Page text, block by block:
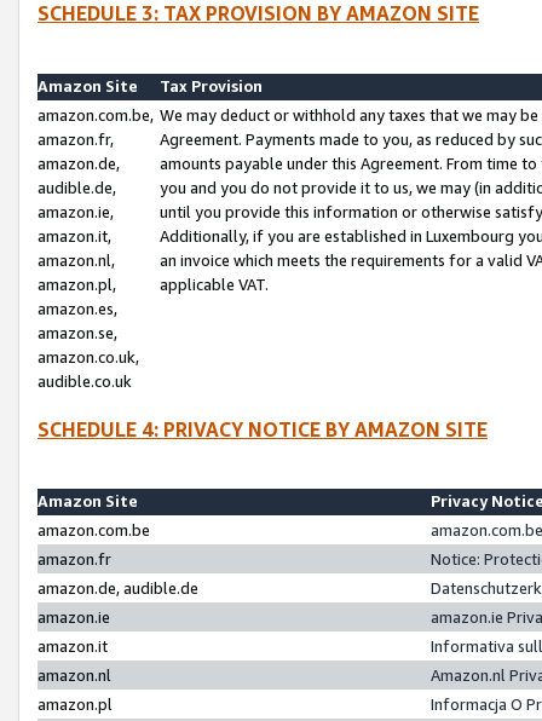
SCHEDULE 3: TAX PROVISION BY AMAZON SITE
Amazon Site
Tax Provision
amazon.com.be,
amazon.fr,
amazon.de,
audible.de,
amazon.ie,
amazon.it,
amazon.nl,
amazon.pl,
amazon.es,
amazon.se,
amazon.co.uk,
audible.co.uk
We may deduct or withhold any taxes that we may
Agreement. Payments made to you, as reduced by
amounts payable under this Agreement. From time
you and you do not provide it to us, we may (in
until you provide this information or otherwise
Additionally, if you are established in Luxembourg
an invoice which meets the requirements for a valid
applicable VAT.
SCHEDULE 4: PRIVACY NOTICE BY AMAZON SITE
Amazon Site
Privacy
amazon.com.be
amazon.fr
Notice:
amazon.de, audible.de
amazon.ie
amazon.ie
amazon.it
Informativa
amazon.nl
Amazon.nl
amazon.pl
Informacja O